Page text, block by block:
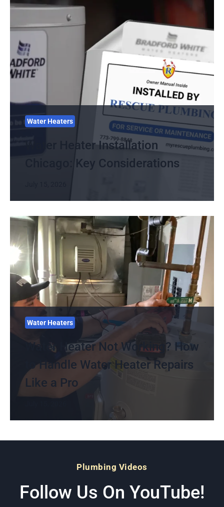
Water Heaters
Water Heater Installation
Chicago: Key Considerations
Water Heaters
Water Heater Not Working? How
to Handle Water Heater Repairs
Like a Pro
Plumbing Videos
Follow Us On YouTube!